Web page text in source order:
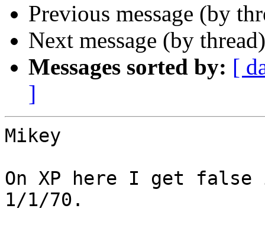
Previous message (by
Next message (by
Messages sorted by: [
]
Mikey
On XP here I get
1/1/70.